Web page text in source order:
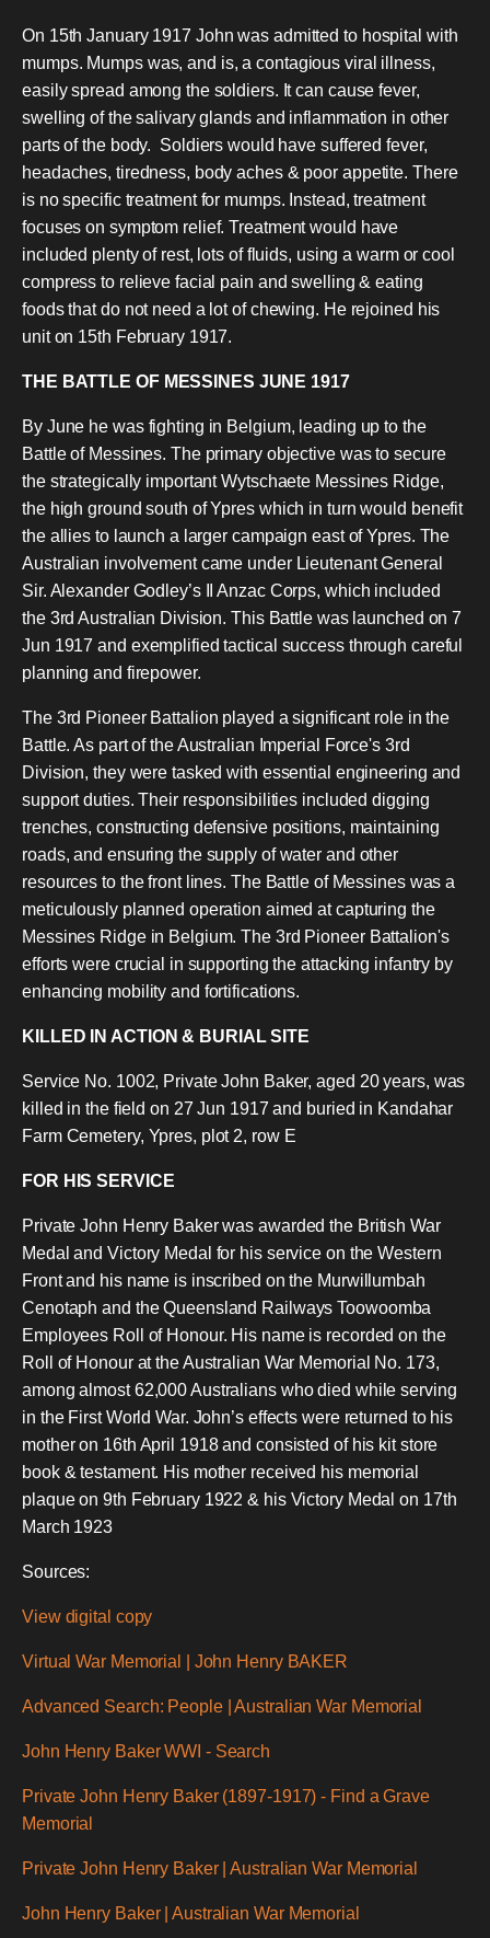
On 15th January 1917 John was admitted to hospital with
mumps. Mumps was, and is, a contagious viral illness,
easily spread among the soldiers. It can cause fever,
swelling of the salivary glands and inflammation in other
parts of the body. Soldiers would have suffered fever,
headaches, tiredness, body aches & poor appetite. There
is no specific treatment for mumps. Instead, treatment
focuses on symptom relief. Treatment would have
included plenty of rest, lots of fluids, using a warm or cool
compress to relieve facial pain and swelling & eating
foods that do not need a lot of chewing. He rejoined his
unit on 15th February 1917.
THE BATTLE OF MESSINES JUNE 1917
By June he was fighting in Belgium, leading up to the
Battle of Messines. The primary objective was to secure
the strategically important Wytschaete Messines Ridge,
the high ground south of Ypres which in turn would benefit
the allies to launch a larger campaign east of Ypres. The
Australian involvement came under Lieutenant General
Sir. Alexander Godley’s II Anzac Corps, which included
the 3rd Australian Division. This Battle was launched on 7
Jun 1917 and exemplified tactical success through careful
planning and firepower.
The 3rd Pioneer Battalion played a significant role in the
Battle. As part of the Australian Imperial Force's 3rd
Division, they were tasked with essential engineering and
support duties. Their responsibilities included digging
trenches, constructing defensive positions, maintaining
roads, and ensuring the supply of water and other
resources to the front lines. The Battle of Messines was a
meticulously planned operation aimed at capturing the
Messines Ridge in Belgium. The 3rd Pioneer Battalion's
efforts were crucial in supporting the attacking infantry by
enhancing mobility and fortifications.
KILLED IN ACTION & BURIAL SITE
Service No. 1002, Private John Baker, aged 20 years, was
killed in the field on 27 Jun 1917 and buried in Kandahar
Farm Cemetery, Ypres, plot 2, row E
FOR HIS SERVICE
Private John Henry Baker was awarded the British War
Medal and Victory Medal for his service on the Western
Front and his name is inscribed on the Murwillumbah
Cenotaph and the Queensland Railways Toowoomba
Employees Roll of Honour. His name is recorded on the
Roll of Honour at the Australian War Memorial No. 173,
among almost 62,000 Australians who died while serving
in the First World War. John’s effects were returned to his
mother on 16th April 1918 and consisted of his kit store
book & testament. His mother received his memorial
plaque on 9th February 1922 & his Victory Medal on 17th
March 1923
Sources:
View digital copy
Virtual War Memorial | John Henry BAKER
Advanced Search: People | Australian War Memorial
John Henry Baker WWI - Search
Private John Henry Baker (1897-1917) - Find a Grave
Memorial
Private John Henry Baker | Australian War Memorial
John Henry Baker | Australian War Memorial